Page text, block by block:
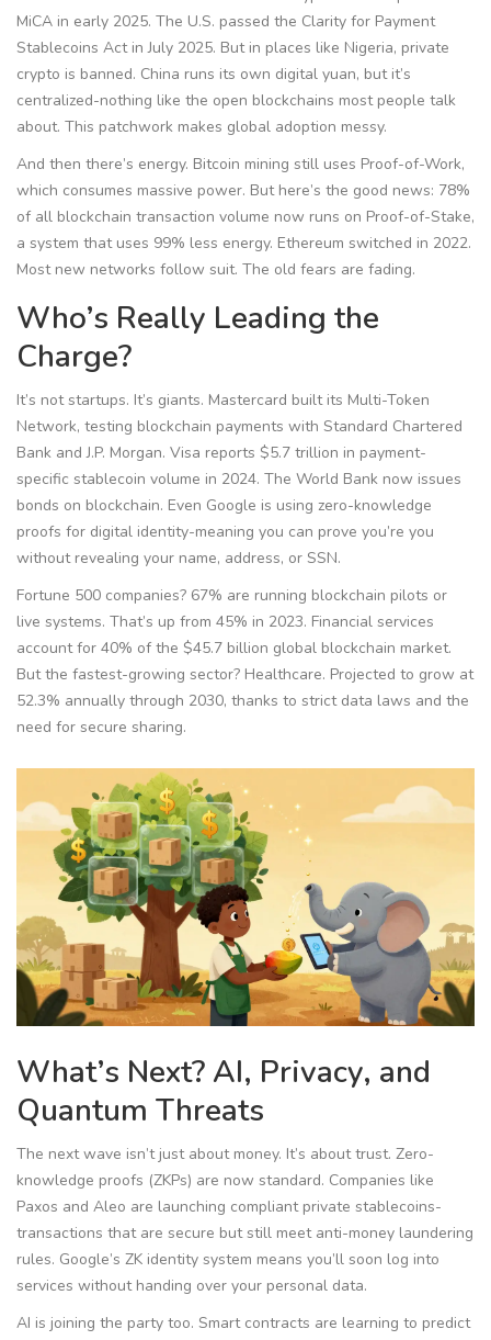
MiCA in early 2025. The U.S. passed the Clarity for Payment
Stablecoins Act in July 2025. But in places like Nigeria, private
crypto is banned. China runs its own digital yuan, but it’s
centralized-nothing like the open blockchains most people talk
about. This patchwork makes global adoption messy.
And then there’s energy. Bitcoin mining still uses Proof-of-Work,
which consumes massive power. But here’s the good news: 78%
of all blockchain transaction volume now runs on Proof-of-Stake,
a system that uses 99% less energy. Ethereum switched in 2022.
Most new networks follow suit. The old fears are fading.
Who’s Really Leading the
Charge?
It’s not startups. It’s giants. Mastercard built its Multi-Token
Network, testing blockchain payments with Standard Chartered
Bank and J.P. Morgan. Visa reports $5.7 trillion in payment-
specific stablecoin volume in 2024. The World Bank now issues
bonds on blockchain. Even Google is using zero-knowledge
proofs for digital identity-meaning you can prove you’re you
without revealing your name, address, or SSN.
Fortune 500 companies? 67% are running blockchain pilots or
live systems. That’s up from 45% in 2023. Financial services
account for 40% of the $45.7 billion global blockchain market.
But the fastest-growing sector? Healthcare. Projected to grow at
52.3% annually through 2030, thanks to strict data laws and the
need for secure sharing.
What’s Next? AI, Privacy, and
Quantum Threats
The next wave isn’t just about money. It’s about trust. Zero-
knowledge proofs (ZKPs) are now standard. Companies like
Paxos and Aleo are launching compliant private stablecoins-
transactions that are secure but still meet anti-money laundering
rules. Google’s ZK identity system means you’ll soon log into
services without handing over your personal data.
AI is joining the party too. Smart contracts are learning to predict